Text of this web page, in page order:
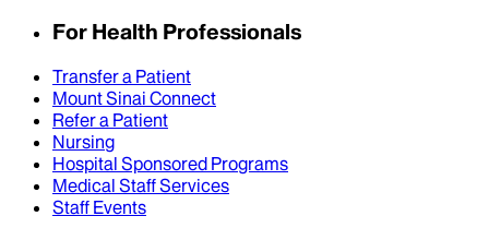
For Health Professionals
Transfer a Patient
Mount Sinai Connect
Refer a Patient
Nursing
Hospital Sponsored Programs
Medical Staff Services
Staff Events